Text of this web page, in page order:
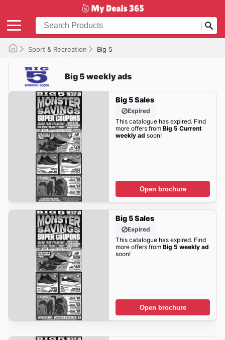
Sport & Recreation Big 5
Big 5 weekly ads
Big 5 Sales
Expired
This catalogue has expired. Find
more offers from Big 5 Current
weekly ad soon!
Open brochure
Big 5 Sales
Expired
This catalogue has expired. Find
more offers from Big 5 weekly ad
soon!
Open brochure